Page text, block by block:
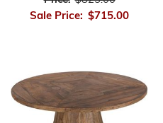
Sale Price: $715.00